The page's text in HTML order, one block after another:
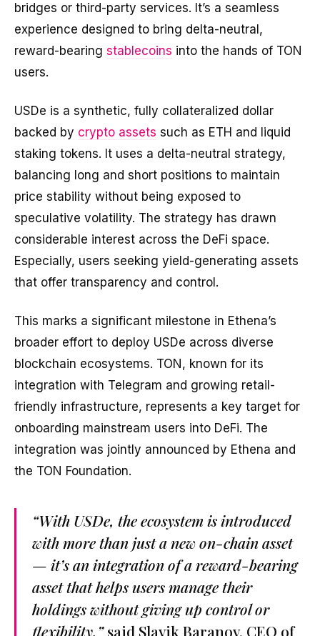
bridges or third-party services. It’s a seamless
experience designed to bring delta-neutral,
reward-bearing stablecoins into the hands of TON
users.
USDe is a synthetic, fully collateralized dollar
backed by crypto assets such as ETH and liquid
staking tokens. It uses a delta-neutral strategy,
balancing long and short positions to maintain
price stability without being exposed to
speculative volatility. The strategy has drawn
considerable interest across the DeFi space.
Especially, users seeking yield-generating assets
that offer transparency and control.
This marks a significant milestone in Ethena’s
broader effort to deploy USDe across diverse
blockchain ecosystems. TON, known for its
integration with Telegram and growing retail-
friendly infrastructure, represents a key target for
onboarding mainstream users into DeFi. The
integration was jointly announced by Ethena and
the TON Foundation.
“With USDe, the ecosystem is introduced
with more than just a new on-chain asset
— it’s an integration of a reward-bearing
asset that helps users manage their
holdings without giving up control or
flexibility,”said Slavik Baranov, CEO of